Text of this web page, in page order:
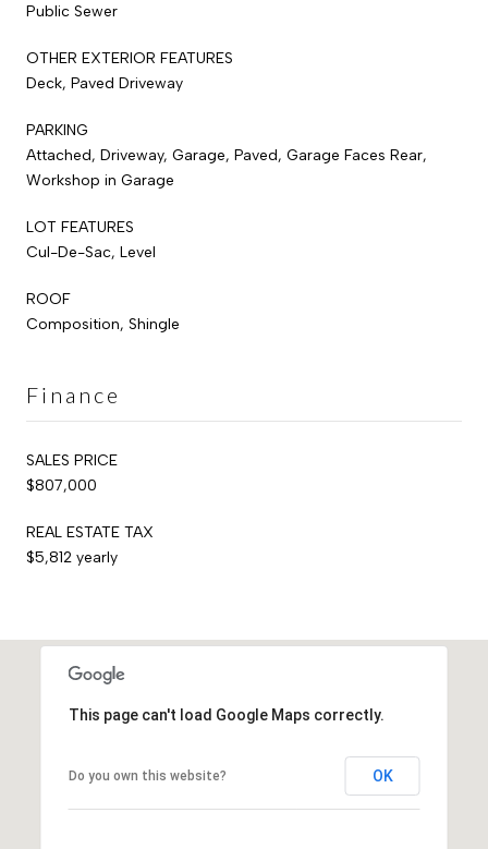
Public Sewer
OTHER EXTERIOR FEATURES
Deck, Paved Driveway
PARKING
Attached, Driveway, Garage, Paved, Garage Faces Rear,
Workshop in Garage
LOT FEATURES
Cul-De-Sac, Level
ROOF
Composition, Shingle
Finance
SALES PRICE
$807,000
REAL ESTATE TAX
$5,812 yearly
This page can't load Google Maps correctly.
Do you own this website? OK